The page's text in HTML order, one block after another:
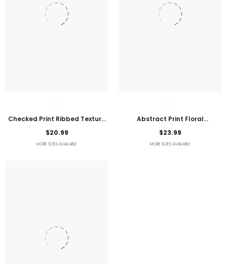
Checked Print Ribbed Texture
Bikini Swimsuit
$20.99
MORE SIZES AVAILABLE
Abstract Print Floral
Embroidered Plus Size Blouse
$23.99
MORE SIZES AVAILABLE